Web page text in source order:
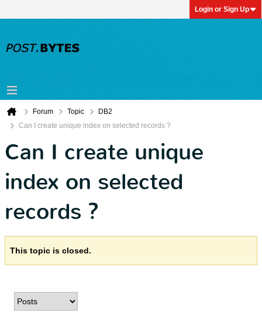
Login or Sign Up
Forum Topic
DB2
Can I create unique index on selected records ?
Can I create unique
index on selected
records ?
This topic is closed.